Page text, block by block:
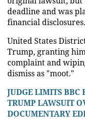
deadline and was
financial disclosures.
United States
Trump, granting
complaint and
dismiss as "moot."
JUDGE LIMITS BBC
TRUMP LAWSUIT
DOCUMENTARY